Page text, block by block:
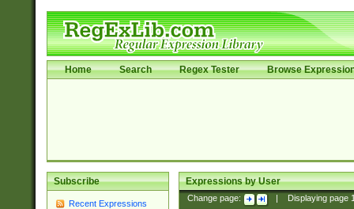
Home Search Regex Tester Browse
Subscribe
Recent Expressions
Expressions by User
Change page: Displaying page